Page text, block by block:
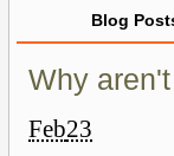
Blog
Why
Feb23